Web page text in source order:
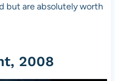
but are absolutely worth
2008